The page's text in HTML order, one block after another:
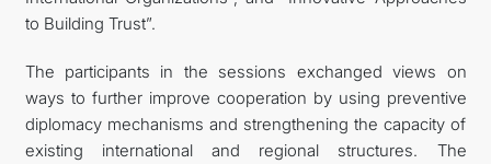
to Building Trust”.
The participants in the sessions exchanged views on
ways to further improve cooperation by using preventive
diplomacy mechanisms and strengthening the capacity of
existing international and regional structures. The